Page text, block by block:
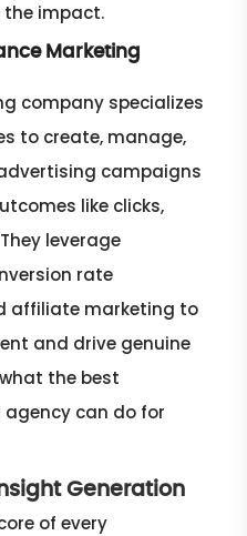
the impact.
Marketing
company specializes
to create, manage,
campaigns
like clicks,
leverage
rate
affiliate marketing to
and drive genuine
the best
can do for
Generation
of every